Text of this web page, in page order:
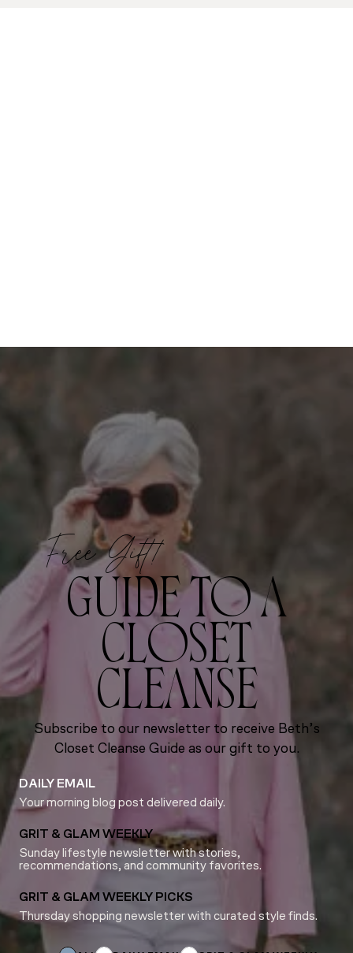
Free Gift!
GUIDE TO A
CLOSET
CLEANSE
Subscribe to our newsletter to receive Beth’s
Closet Cleanse Guide as our gift to you.
DAILY EMAIL
Your morning blog post delivered daily.
GRIT & GLAM WEEKLY
Sunday lifestyle newsletter with stories,
recommendations, and community favorites.
GRIT & GLAM WEEKLY PICKS
Thursday shopping newsletter with curated style finds.